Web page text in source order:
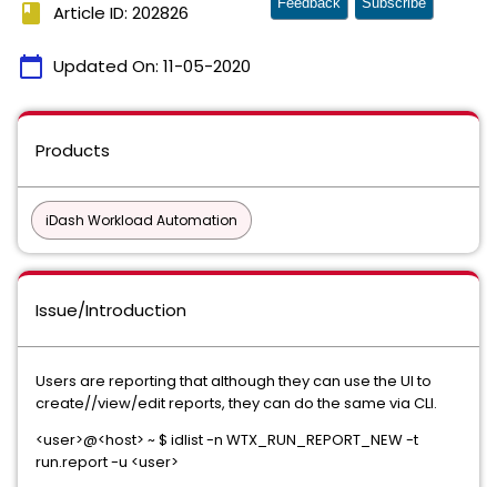
book Article ID: 202826
calendar_today Updated On: 11-05-2020
Products
iDash Workload Automation
Issue/Introduction
Users are reporting that although they can use the UI to
create//view/edit reports, they can do the same via CLI.
<user>@<host> ~ $ idlist -n WTX_RUN_REPORT_NEW -t
run.report -u <user>